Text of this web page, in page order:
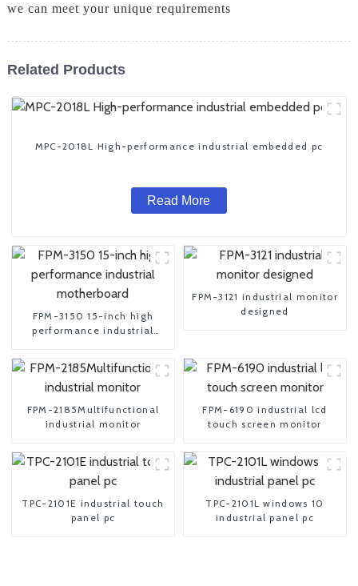
we can meet your unique requirements
Related Products
MPC-2018L High-performance industrial embedded pc
Read More
FPM-3150 15-inch high
performance industrial
FPM-3121 industrial monitor
designed
FPM-2185Multifunctional
industrial monitor
FPM-6190 industrial lcd
touch screen monitor
TPC-2101E industrial touch
panel pc
TPC-2101L windows 10
industrial panel pc